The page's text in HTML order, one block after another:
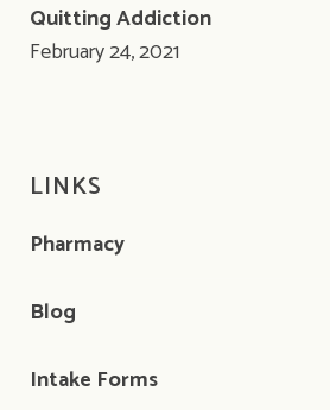
Quitting Addiction
February 24, 2021
LINKS
Pharmacy
Blog
Intake Forms